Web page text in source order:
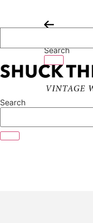
content
Search
Search